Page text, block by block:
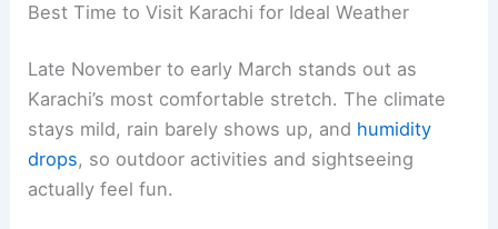
Best Time to Visit Karachi for Ideal Weather
Late November to early March stands out as
Karachi’s most comfortable stretch. The climate
stays mild, rain barely shows up, and humidity
drops, so outdoor activities and sightseeing
actually feel fun.